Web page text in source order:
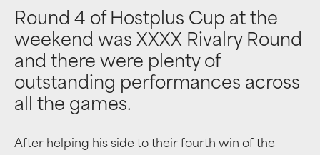
Round 4 of Hostplus Cup at the
weekend was XXXX Rivalry Round
and there were plenty of
outstanding performances across
all the games.
After helping his side to their fourth win of the